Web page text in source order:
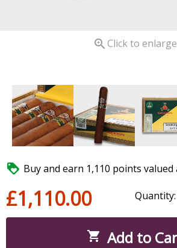
 Click to enlarge
 Buy and earn 1,110 points valued
£1,110.00 Quantity:
 Add to